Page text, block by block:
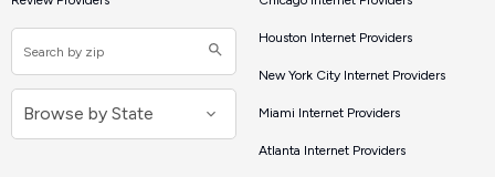
Houston Internet Providers
New York City Internet Providers
Miami Internet Providers
Atlanta Internet Providers